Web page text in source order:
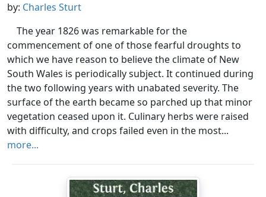
by: Charles Sturt
The year 1826 was remarkable for the
commencement of one of those fearful droughts to
which we have reason to believe the climate of New
South Wales is periodically subject. It continued during
the two following years with unabated severity. The
surface of the earth became so parched up that minor
vegetation ceased upon it. Culinary herbs were raised
with difficulty, and crops failed even in the most...
more...